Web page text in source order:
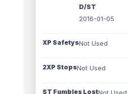
D/ST
2016-01-05
XP SafetysNot Used
2XP StopsNot Used
ST Fumbles Lost